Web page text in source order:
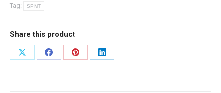
Tag:
SPMT
Share this product
Share
Share
Share
Share